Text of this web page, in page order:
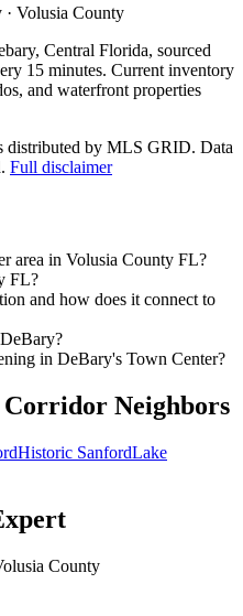
Volusia County
Central Florida, sourced
15 minutes. Current inventory
and waterfront properties
distributed by MLS GRID. Data
Full disclaimer
area in Volusia County FL?
FL?
and how does it connect to
in DeBary's Town Center?
Neighbors
Historic SanfordLake
County